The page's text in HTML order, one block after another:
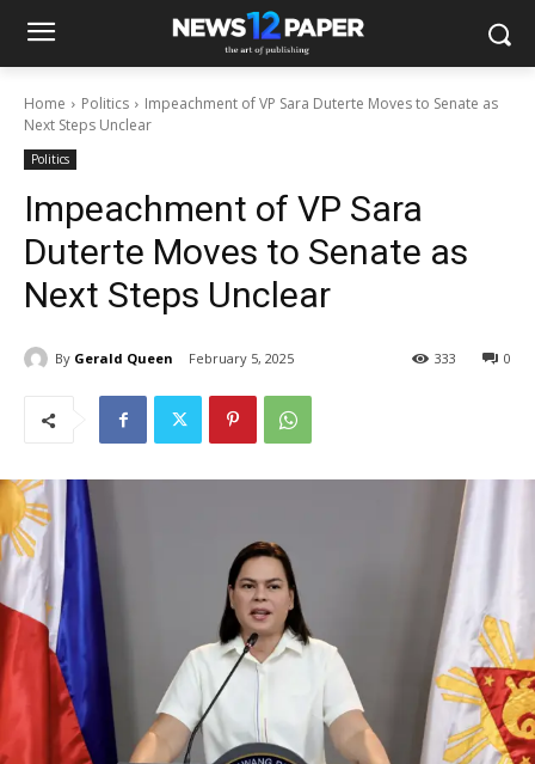
Home Politics
Impeachment of VP Sara Duterte Moves to Senate as
Next Steps Unclear
Politics
Impeachment of VP Sara
Duterte Moves to Senate as
Next Steps Unclear
By Gerald Queen February 5, 2025 0
333